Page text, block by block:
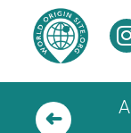
content
About